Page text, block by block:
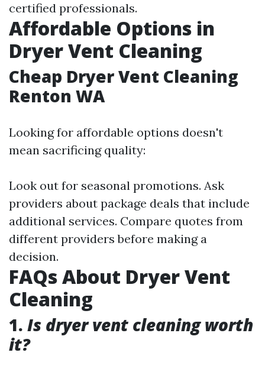
certified professionals.
Affordable Options in
Dryer Vent Cleaning
Cheap Dryer Vent Cleaning
Renton WA
Looking for affordable options doesn't
mean sacrificing quality:
Look out for seasonal promotions. Ask
providers about package deals that include
additional services. Compare quotes from
different providers before making a
decision.
FAQs About Dryer Vent
Cleaning
1. Is dryer vent cleaning worth
it?